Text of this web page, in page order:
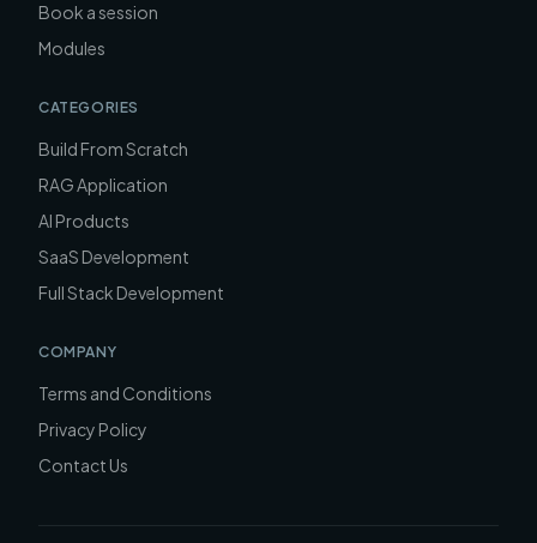
Book a session
Modules
CATEGORIES
Build From Scratch
RAG Application
AI Products
SaaS Development
Full Stack Development
COMPANY
Terms and Conditions
Privacy Policy
Contact Us